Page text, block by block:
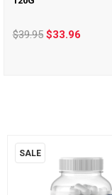
$39.95$33.96
SALE